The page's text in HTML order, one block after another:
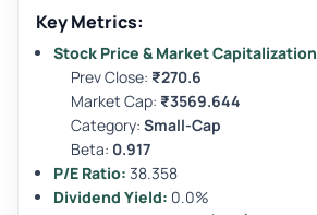
Key Metrics:
Stock Price & Market Capitalization
Prev Close: ₹270.6
Market Cap: ₹3569.644
Category: Small-Cap
Beta: 0.917
P/E Ratio: 38.358
Dividend Yield: 0.0%